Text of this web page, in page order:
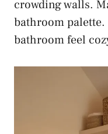
crowding walls.
bathroom palette.
bathroom feel